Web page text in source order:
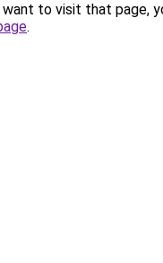
to visit that page,
.